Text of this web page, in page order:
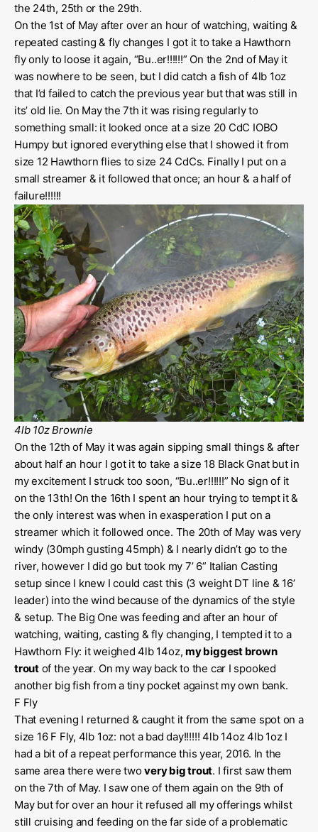
the 24th, 25th or the 29th.
On the 1st of May after over an hour of watching, waiting &
repeated casting & fly changes I got it to take a Hawthorn
fly only to loose it again, “Bu..er!!!!!!” On the 2nd of May it
was nowhere to be seen, but I did catch a fish of 4lb 1oz
that I’d failed to catch the previous year but that was still in
its’ old lie. On May the 7th it was rising regularly to
something small: it looked once at a size 20 CdC IOBO
Humpy but ignored everything else that I showed it from
size 12 Hawthorn flies to size 24 CdCs. Finally I put on a
small streamer & it followed that once; an hour & a half of
failure!!!!!!
4lb 10z Brownie
On the 12th of May it was again sipping small things & after
about half an hour I got it to take a size 18 Black Gnat but in
my excitement I struck too soon, “Bu..er!!!!!!” No sign of it
on the 13th! On the 16th I spent an hour trying to tempt it &
the only interest was when in exasperation I put on a
streamer which it followed once. The 20th of May was very
windy (30mph gusting 45mph) & I nearly didn’t go to the
river, however I did go but took my 7’ 6” Italian Casting
setup since I knew I could cast this (3 weight DT line & 16’
leader) into the wind because of the dynamics of the style
& setup. The Big One was feeding and after an hour of
watching, waiting, casting & fly changing, I tempted it to a
Hawthorn Fly: it weighed 4lb 14oz,my biggest brown
troutof the year. On my way back to the car I spooked
another big fish from a tiny pocket against my own bank.
F Fly
That evening I returned & caught it from the same spot on a
size 16 F Fly, 4lb 1oz: not a bad day!!!!!! 4lb 14oz 4lb 1oz I
had a bit of a repeat performance this year, 2016. In the
same area there were twovery big trout. I first saw them
on the 7th of May. I saw one of them again on the 9th of
May but for over an hour it refused all my offerings whilst
still cruising and feeding on the far side of a problematic